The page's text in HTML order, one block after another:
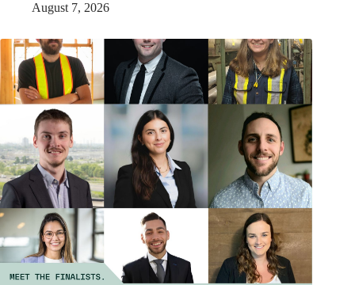
August 7, 2026